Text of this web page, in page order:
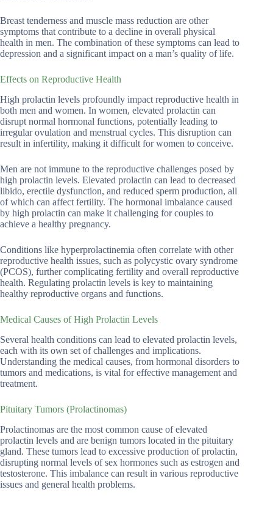
Breast tenderness and muscle mass reduction are other
symptoms that contribute to a decline in overall physical
health in men. The combination of these symptoms can lead to
depression and a significant impact on a man’s quality of life.
Effects on Reproductive Health
High prolactin levels profoundly impact reproductive health in
both men and women. In women, elevated prolactin can
disrupt normal hormonal functions, potentially leading to
irregular ovulation and menstrual cycles. This disruption can
result in infertility, making it difficult for women to conceive.
Men are not immune to the reproductive challenges posed by
high prolactin levels. Elevated prolactin can lead to decreased
libido, erectile dysfunction, and reduced sperm production, all
of which can affect fertility. The hormonal imbalance caused
by high prolactin can make it challenging for couples to
achieve a healthy pregnancy.
Conditions like hyperprolactinemia often correlate with other
reproductive health issues, such as polycystic ovary syndrome
(PCOS), further complicating fertility and overall reproductive
health. Regulating prolactin levels is key to maintaining
healthy reproductive organs and functions.
Medical Causes of High Prolactin Levels
Several health conditions can lead to elevated prolactin levels,
each with its own set of challenges and implications.
Understanding the medical causes, from hormonal disorders to
tumors and medications, is vital for effective management and
treatment.
Pituitary Tumors (Prolactinomas)
Prolactinomas are the most common cause of elevated
prolactin levels and are benign tumors located in the pituitary
gland. These tumors lead to excessive production of prolactin,
disrupting normal levels of sex hormones such as estrogen and
testosterone. This imbalance can result in various reproductive
issues and general health problems.